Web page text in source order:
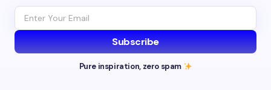
Subscribe
Pure inspiration, zero spam